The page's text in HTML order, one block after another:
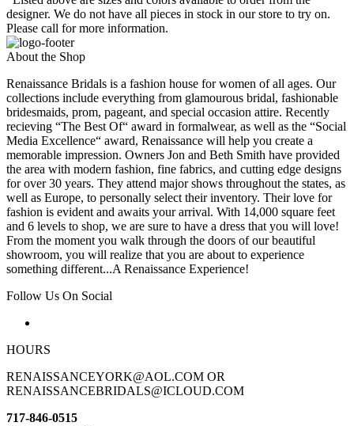
designer. We do not have all pieces in stock in our store to try on.
Please call for more information.
About the Shop
Renaissance Bridals is a fashion house for women of all ages. Our
collections include everything from glamourous bridal, fashionable
bridesmaids, prom, pageant, and special occasion attire. Recently
recieving “The Best Of“ award in formalwear, as well as the “Social
Media Excellence“ award, Renaissance will help you create a
memorable impression. Owners Jon and Beth Smith have provided
the area with modern fashion, fine fabrics, and cutting edge designs
for over 30 years. They attend major shows throughout the states, as
well as Europe, to personally select their inventory. Their love for
fashion is evident and awaits your arrival. With 14,000 square feet
and 6 levels to shop, we are sure to have a dress that you will love!
From the moment you walk through the doors of our beautiful
showroom, you will realize that you are about to experience
something different...A Renaissance Experience!
Follow Us On Social
HOURS
RENAISSANCEYORK@AOL.COM OR
RENAISSANCEBRIDALS@ICLOUD.COM
717-846-0515